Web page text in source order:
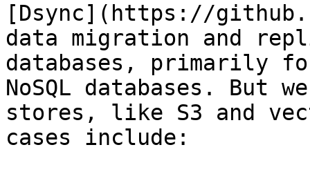
[Dsync](https://
data migration and
databases, primarily
NoSQL databases. But
stores, like S3 and
cases include: